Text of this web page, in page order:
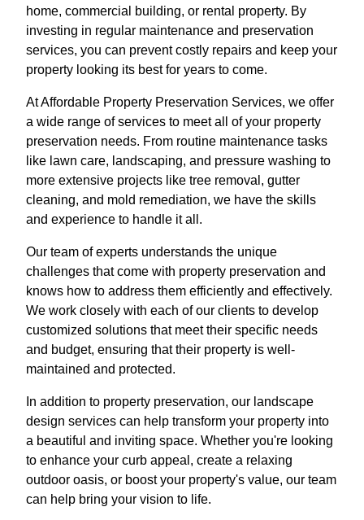
home, commercial building, or rental property. By
investing in regular maintenance and preservation
services, you can prevent costly repairs and keep your
property looking its best for years to come.
At Affordable Property Preservation Services, we offer
a wide range of services to meet all of your property
preservation needs. From routine maintenance tasks
like lawn care, landscaping, and pressure washing to
more extensive projects like tree removal, gutter
cleaning, and mold remediation, we have the skills
and experience to handle it all.
Our team of experts understands the unique
challenges that come with property preservation and
knows how to address them efficiently and effectively.
We work closely with each of our clients to develop
customized solutions that meet their specific needs
and budget, ensuring that their property is well-
maintained and protected.
In addition to property preservation, our landscape
design services can help transform your property into
a beautiful and inviting space. Whether you're looking
to enhance your curb appeal, create a relaxing
outdoor oasis, or boost your property's value, our team
can help bring your vision to life.